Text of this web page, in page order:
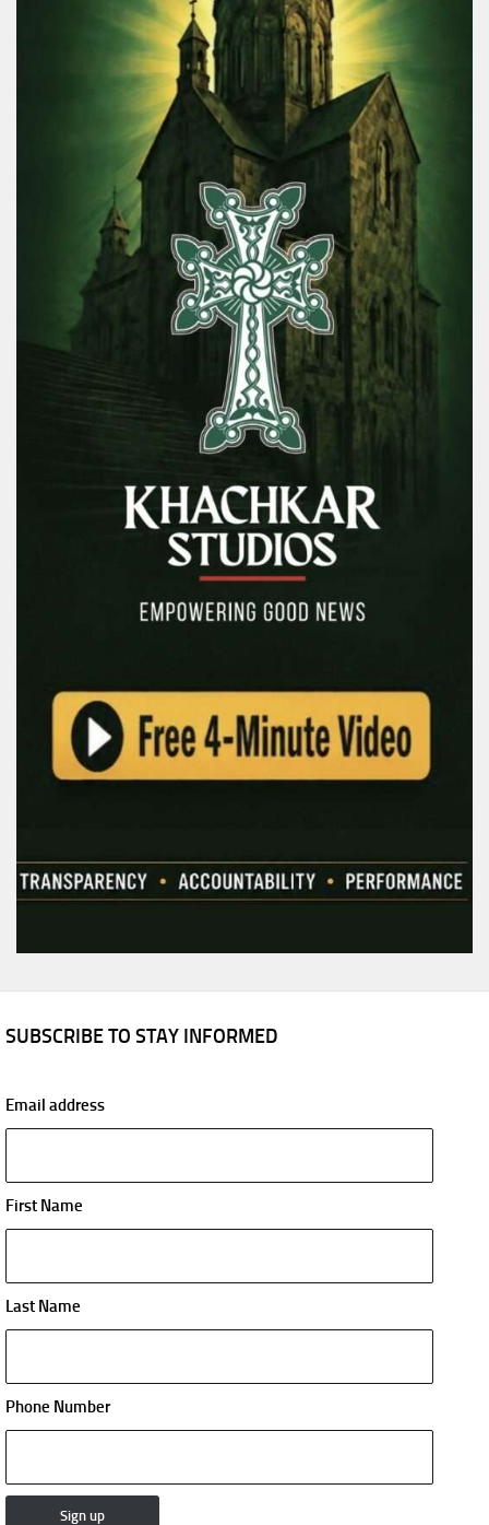
SUBSCRIBE TO STAY INFORMED
Email address
First Name
Last Name
Phone Number